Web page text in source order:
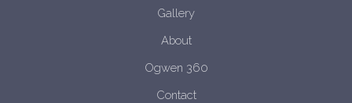
Gallery
About
Ogwen 360
Contact